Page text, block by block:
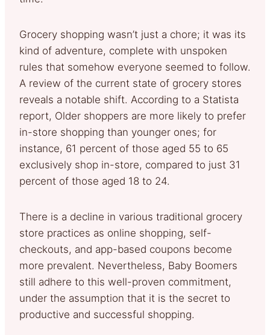
Grocery shopping wasn’t just a chore; it was its
kind of adventure, complete with unspoken
rules that somehow everyone seemed to follow.
A review of the current state of grocery stores
reveals a notable shift. According to a Statista
report, Older shoppers are more likely to prefer
in-store shopping than younger ones; for
instance, 61 percent of those aged 55 to 65
exclusively shop in-store, compared to just 31
percent of those aged 18 to 24.
There is a decline in various traditional grocery
store practices as online shopping, self-
checkouts, and app-based coupons become
more prevalent. Nevertheless, Baby Boomers
still adhere to this well-proven commitment,
under the assumption that it is the secret to
productive and successful shopping.